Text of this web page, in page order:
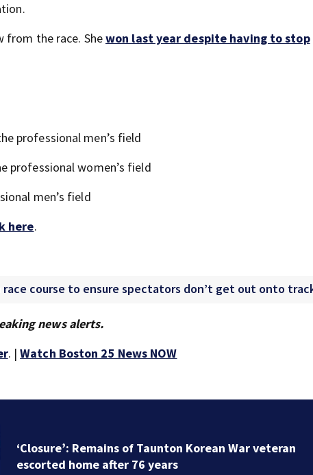
from the race. Shewon last year despite having to stop
professional men’s field
professional women’s field
men’s field
here.
race course to ensure spectators don’t get out onto
news alerts.
. |Watch Boston 25 News NOW
‘Closure’: Remains of Taunton Korean War veteran
escorted home after 76 years